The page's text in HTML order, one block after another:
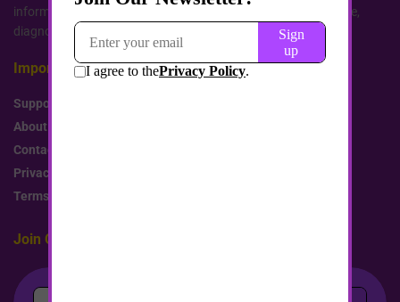
informational purposes only. We do not provide medical advice,
diagnosis, or treatment. All rights reserved.
Important Links
Support Us
About Us
Contact us
Privacy Policy
Terms and Conditions
Join Our Newsletter!